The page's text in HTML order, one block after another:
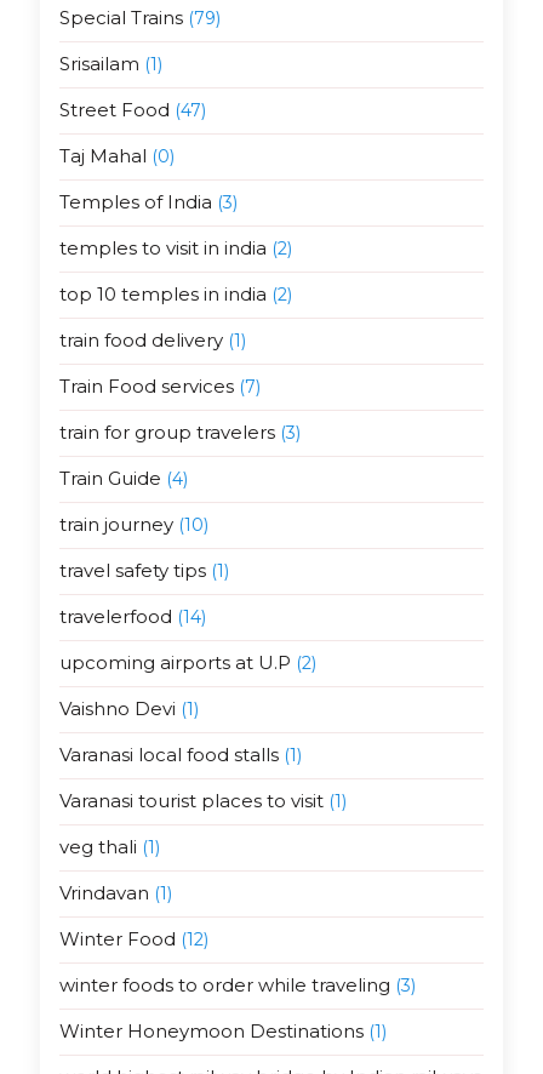
Special Trains(79)
Srisailam (1)
Street Food (47)
Taj Mahal (0)
Temples of India (3)
temples to visit in india (2)
top 10 temples in india (2)
train food delivery(1)
Train Food services(7)
train for group travelers(3)
Train Guide (4)
train journey(10)
travel safety tips(1)
travelerfood (14)
upcoming airports at U.P (2)
Vaishno Devi (1)
Varanasi local food stalls(1)
Varanasi tourist places to visit(1)
veg thali (1)
Vrindavan (1)
Winter Food (12)
winter foods to order while traveling (3)
Winter Honeymoon Destinations(1)